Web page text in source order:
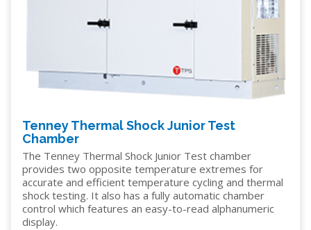
Tenney Thermal Shock Junior Test
Chamber
The Tenney Thermal Shock Junior Test chamber
provides two opposite temperature extremes for
accurate and efficient temperature cycling and thermal
shock testing. It also has a fully automatic chamber
control which features an easy-to-read alphanumeric
display.